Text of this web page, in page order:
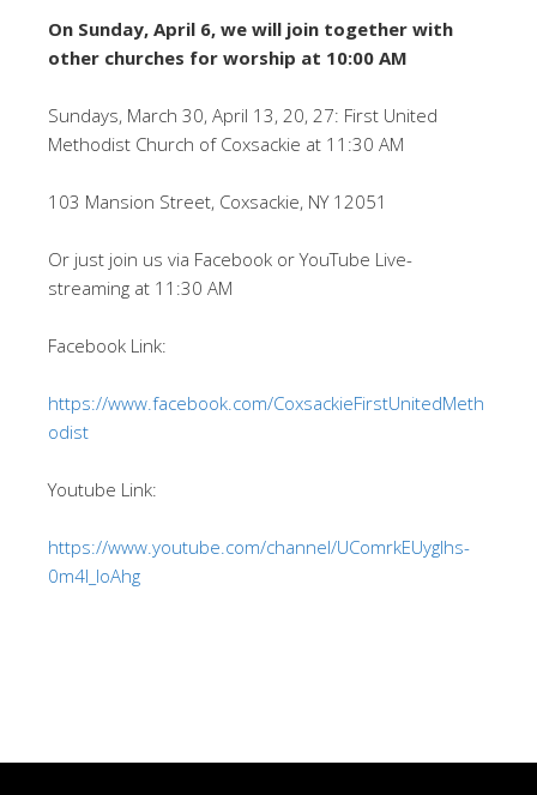
On Sunday, April 6, we will join together with
other churches for worship at 10:00 AM
Sundays, March 30, April 13, 20, 27: First United
Methodist Church of Coxsackie at 11:30 AM
103 Mansion Street, Coxsackie, NY 12051
Or just join us via Facebook or YouTube Live-
streaming at 11:30 AM
Facebook Link:
https://www.facebook.com/CoxsackieFirstUnitedMeth
odist
Youtube Link:
https://www.youtube.com/channel/UComrkEUygIhs-
0m4l_IoAhg